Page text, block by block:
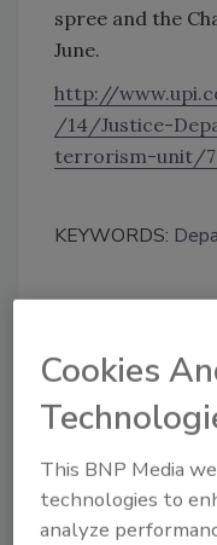
spree and the
June.
http://
/14/Justice-
terrorism-unit/
KEYWORDS:
Cookies
This BNP Media
technologies to
analyze